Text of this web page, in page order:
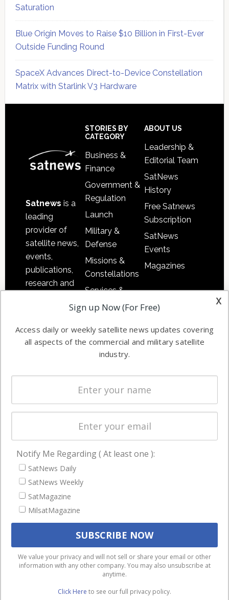
Saturation
Blue Origin Moves to Raise $10 Billion in First-Ever
Outside Funding Round
SpaceX Advances Direct-to-Device Constellation
Matrix with Starlink V3 Hardware
Satnews is a
leading
provider of
satellite news,
events,
publications,
research and
commercial
enterprises
STORIES BY
CATEGORY
Business &
Finance
Government &
Regulation
Launch
Military &
Defense
Missions &
Constellations
Services &
Applications
Automation &
Ground
Systems
Spectrum &
Licensing
Startups &
Business
ABOUT US
Leadership &
Editorial Team
SatNews
History
Free Satnews
Subscription
SatNews
Events
Magazines
NAVIGATION
Latest Stories
Magazines
Events
We use cookies to ensure that we give you the best
experience on our website. If you continue to use this site we
will assume that you are happy with it.
Ok
Privacy policy
x
Sign up Now (For Free)
Access daily or weekly satellite news updates covering
all aspects of the commercial and military satellite
industry.
Notify Me Regarding ( At least one ):
SatNews Daily
SatNews Weekly
SatMagazine
MilsatMagazine
We value your privacy and will not sell or share your email or other
information with any other company. You may also unsubscribe at
anytime.
Click Here to see our full privacy policy.